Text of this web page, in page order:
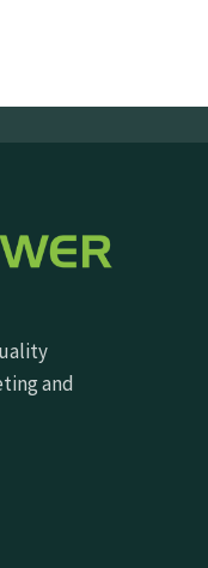
and